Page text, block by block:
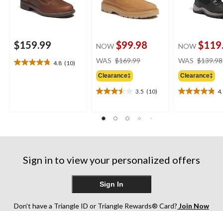
$159.99
4.8 (10)
4.8
NOW $99.98
WAS $169.99
Clearance‡
3.5 (10)
3.5
of
NOW
WAS $139.98
Clearance‡
4.9
Sign in to view your personalized offers
Sign In
Don’t have a Triangle ID or Triangle Rewards® Card? Join Now